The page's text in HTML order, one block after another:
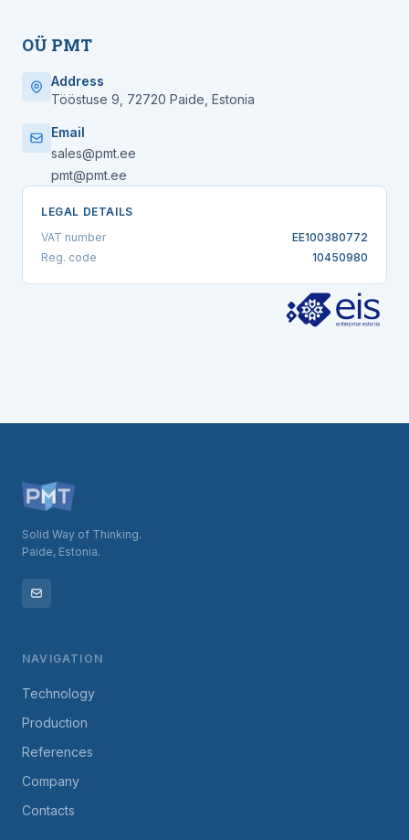
OÜ PMT
Address
Tööstuse 9, 72720 Paide, Estonia
Email
sales@pmt.ee
pmt@pmt.ee
LEGAL DETAILS
VAT number
EE100380772
Reg. code
10450980
Solid Way of Thinking.
Paide, Estonia.
NAVIGATION
Technology
Production
References
Company
Contacts